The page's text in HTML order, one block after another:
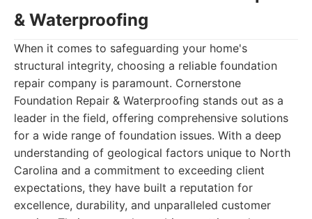
& Waterproofing
When it comes to safeguarding your home's
structural integrity, choosing a reliable foundation
repair company is paramount. Cornerstone
Foundation Repair & Waterproofing stands out as a
leader in the field, offering comprehensive solutions
for a wide range of foundation issues. With a deep
understanding of geological factors unique to North
Carolina and a commitment to exceeding client
expectations, they have built a reputation for
excellence, durability, and unparalleled customer